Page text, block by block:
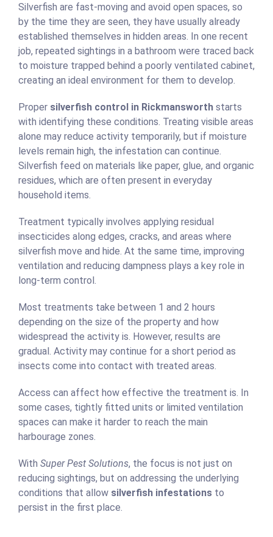
Silverfish are fast-moving and avoid open spaces, so
by the time they are seen, they have usually already
established themselves in hidden areas. In one recent
job, repeated sightings in a bathroom were traced back
to moisture trapped behind a poorly ventilated cabinet,
creating an ideal environment for them to develop.
Proper silverfish control in Rickmansworth starts
with identifying these conditions. Treating visible areas
alone may reduce activity temporarily, but if moisture
levels remain high, the infestation can continue.
Silverfish feed on materials like paper, glue, and organic
residues, which are often present in everyday
household items.
Treatment typically involves applying residual
insecticides along edges, cracks, and areas where
silverfish move and hide. At the same time, improving
ventilation and reducing dampness plays a key role in
long-term control.
Most treatments take between 1 and 2 hours
depending on the size of the property and how
widespread the activity is. However, results are
gradual. Activity may continue for a short period as
insects come into contact with treated areas.
Access can affect how effective the treatment is. In
some cases, tightly fitted units or limited ventilation
spaces can make it harder to reach the main
harbourage zones.
With Super Pest Solutions, the focus is not just on
reducing sightings, but on addressing the underlying
conditions that allow silverfish infestations to
persist in the first place.